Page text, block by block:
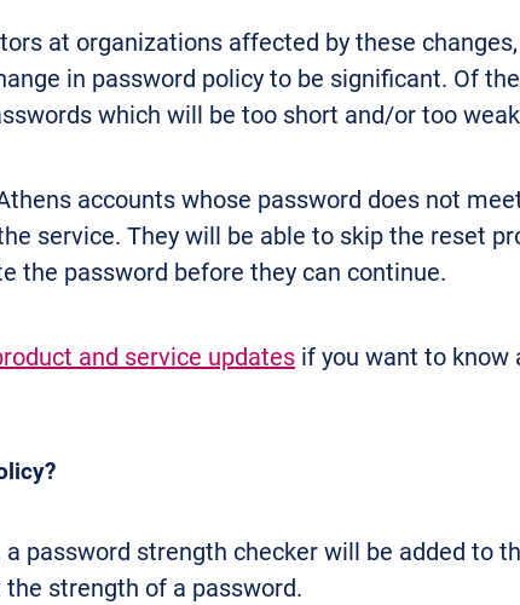
at organizations affected by these
in password policy to be significant. Of
which will be too short and/or too
accounts whose password does not
service. They will be able to skip the reset
the password before they can continue.
and service updatesif you want to know
password strength checker will be added to
strength of a password.